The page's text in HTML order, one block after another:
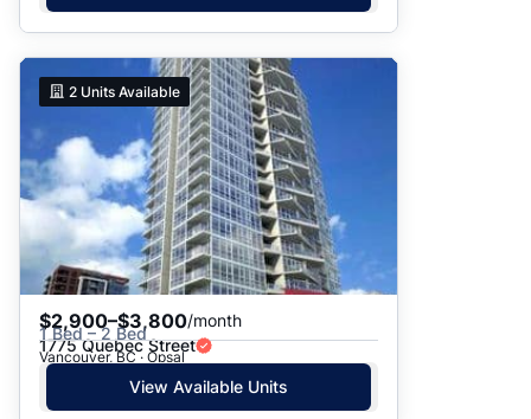
2 Units Available
$2,900–$3,800/month
1 Bed – 2 Bed
1775 Quebec Street
Vancouver, BC · Opsal
View Available Units